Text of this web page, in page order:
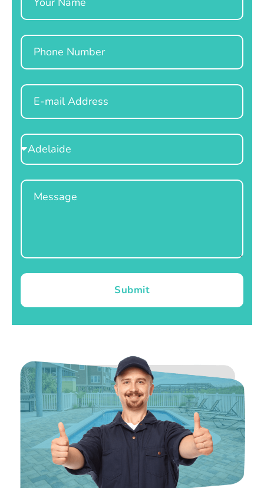
Phone
Email
Select
Location
Message
Submit